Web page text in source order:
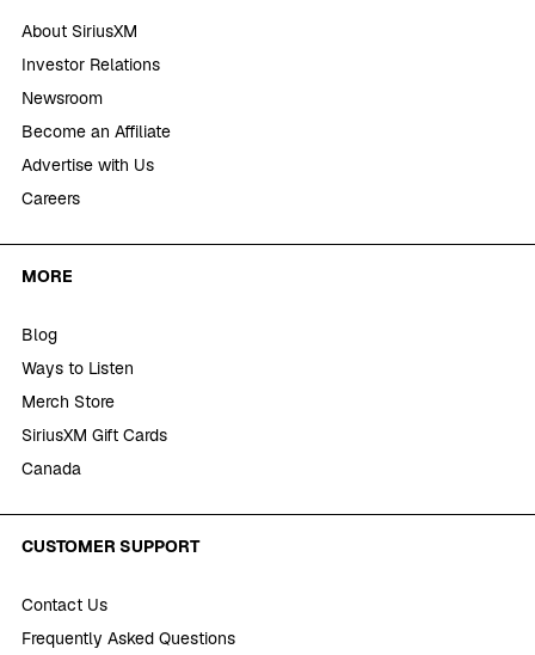
About SiriusXM
Investor Relations
Newsroom
Become an Affiliate
Advertise with Us
Careers
MORE
Blog
Ways to Listen
Merch Store
SiriusXM Gift Cards
Canada
CUSTOMER SUPPORT
Contact Us
Frequently Asked Questions